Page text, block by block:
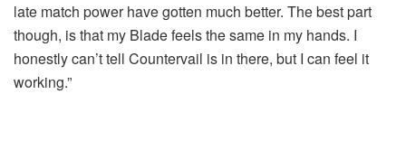
late match power have gotten much better. The best part
though, is that my Blade feels the same in my hands. I
honestly can’t tell Countervail is in there, but I can feel it
working.”